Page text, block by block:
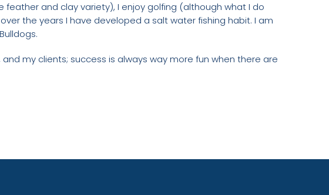
feather and clay variety), I enjoy golfing (although what I do
the years I have developed a salt water fishing habit. I am
my clients; success is always way more fun when there are